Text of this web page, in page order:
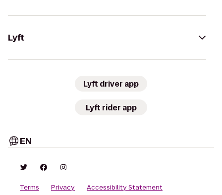
Lyft
Lyft driver app
Lyft rider app
EN
Terms Privacy Accessibility Statement